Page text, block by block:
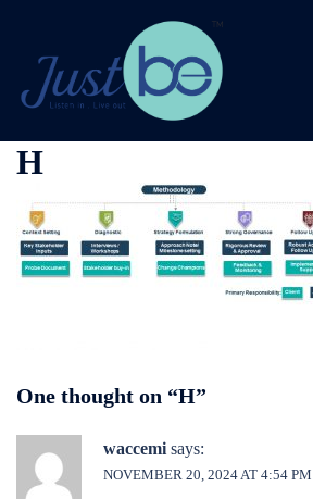
content
H
One thought on “H”
waccemi says:
NOVEMBER 20, 2024 AT 4:54 PM